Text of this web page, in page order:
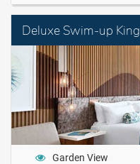
Deluxe Swim-up King
Garden View